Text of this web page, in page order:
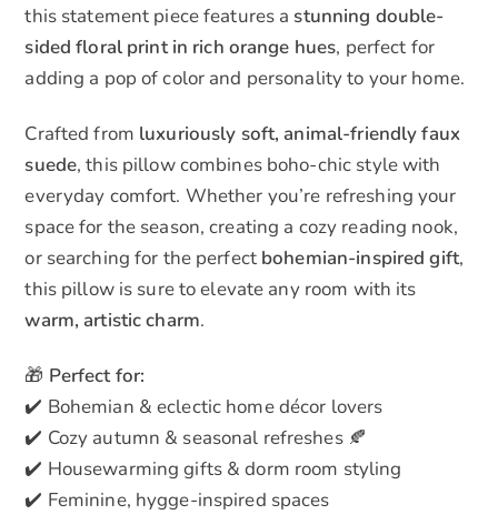
this statement piece features astunning double-
sided floral print in rich orange hues, perfect for
adding a pop of color and personality to your home.
Crafted from luxuriously soft, animal-friendly faux
suede, this pillow combines boho-chic style with
everyday comfort. Whether you’re refreshing your
space for the season, creating a cozy reading nook,
or searching for the perfect bohemian-inspired gift,
this pillow is sure to elevate any room with its
warm, artistic charm.
🎁 Perfect for:
✔️ Bohemian & eclectic home décor lovers
✔️ Cozy autumn & seasonal refreshes 🍂
✔️ Housewarming gifts & dorm room styling
✔️ Feminine, hygge-inspired spaces